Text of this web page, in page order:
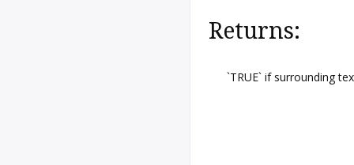
Returns:
`TRUE` if surrounding